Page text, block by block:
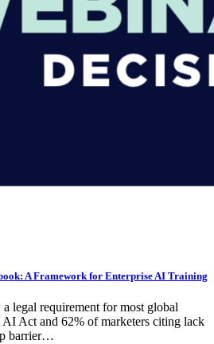
A Framework for Enterprise AI Training
legal requirement for most global
AI Act and 62% of marketers citing lack
barrier…